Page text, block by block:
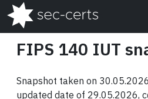
FIPS 140 IUT
Snapshot taken on
updated date of 29.05.2026,